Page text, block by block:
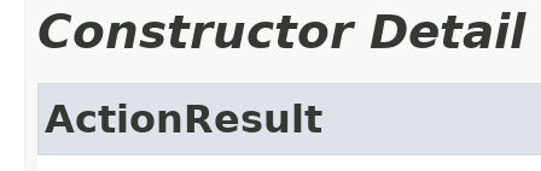
Constructor Detail
ActionResult